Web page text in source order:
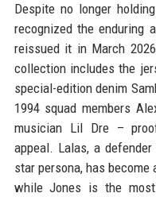
Despite no longer
recognized the enduring
reissued it in March
collection includes the
special-edition denim
1994 squad members
musician Lil Dre –
appeal. Lalas, a
star persona, has become
while Jones is the